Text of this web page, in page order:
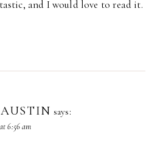
and I would love to read it.
says:
6:56 am